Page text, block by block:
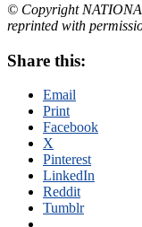
© Copyright
reprinted with
Share this:
Email
Print
Facebook
X
Pinterest
LinkedIn
Reddit
Tumblr